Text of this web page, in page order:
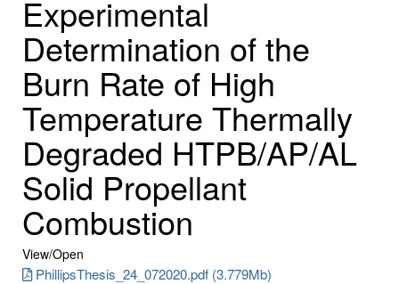
Experimental
Determination of the
Burn Rate of High
Temperature Thermally
Degraded HTPB/AP/AL
Solid Propellant
Combustion
View/Open
PhillipsThesis_24_072020.pdf (3.779Mb)